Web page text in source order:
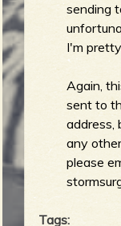
sending
I'm
Again,
sent to
address,
any
please
Tags: